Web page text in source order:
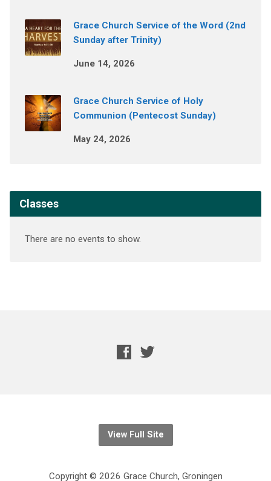
Grace Church Service of the Word (2nd
Sunday after Trinity)
June 14, 2026
Grace Church Service of Holy
Communion (Pentecost Sunday)
May 24, 2026
Classes
There are no events to show.
View Full Site
Copyright © 2026 Grace Church, Groningen